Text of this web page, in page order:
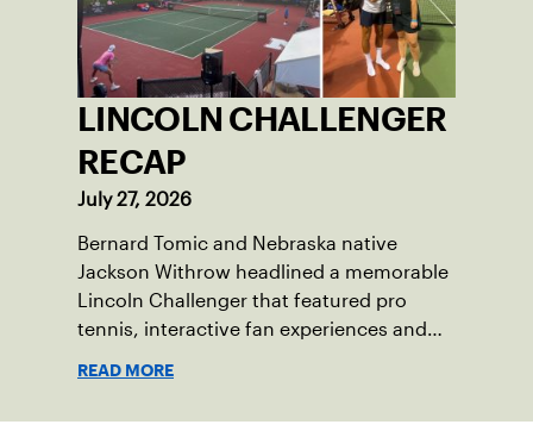
LINCOLN CHALLENGER
RECAP
July 27, 2026
Bernard Tomic and Nebraska native
Jackson Withrow headlined a memorable
Lincoln Challenger that featured pro
tennis, interactive fan experiences and
READ MORE